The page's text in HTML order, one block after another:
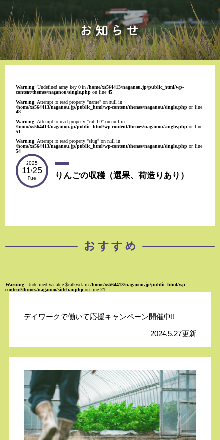
Warning: Undefined array key 0 in/home/xs564413/naganou.jp/public_html/wp-
content/themes/naganou/single.php on line45
Warning: Attempt to read property "name" on null in
/home/xs564413/naganou.jp/public_html/wp-content/themes/naganou/single.php on line
48
Warning: Attempt to read property "cat_ID" on null in
/home/xs564413/naganou.jp/public_html/wp-content/themes/naganou/single.php on line
51
Warning: Attempt to read property "slug" on null in
/home/xs564413/naganou.jp/public_html/wp-content/themes/naganou/single.php on line
54
2025
11/25
Tue りんごの収穫（選果、荷造りあり）
Warning: Undefined variable $catkwds in/home/xs564413/naganou.jp/public_html/wp-
content/themes/naganou/sidebar.php on line21
デイワークで働いて応援キャンペーン開催中!!
2024.5.27更新